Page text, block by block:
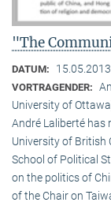
"The
DATUM: 15.05.2013
VORTRAGENDER:
University of
André Laliberté has
University of British
School of Political
on the politics of
of the Chair on